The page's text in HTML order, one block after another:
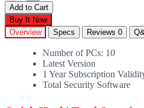
Add to Cart
Buy It Now
Overview
Specs Reviews 0
Number of PCs: 10
Latest Version
1 Year Subscription
Total Security Software